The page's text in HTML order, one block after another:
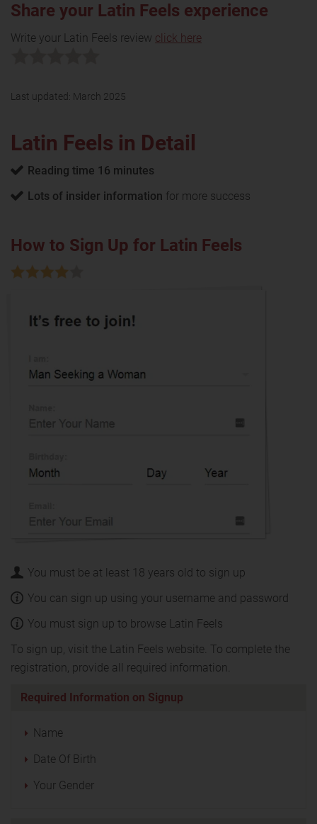
Share your Latin Feels experience
Write your Latin Feels review click here
Last updated: March 2025
Latin Feels in Detail
Reading time 16 minutes
Lots of insider information for more success
How to Sign Up for Latin Feels
You must be at least 18 years old to sign up
You can sign up using your username and password
You must sign up to browse Latin Feels
To sign up, visit the Latin Feels website. To complete the
registration, provide all required information.
Required Information on Signup
Name
Date Of Birth
Your Gender